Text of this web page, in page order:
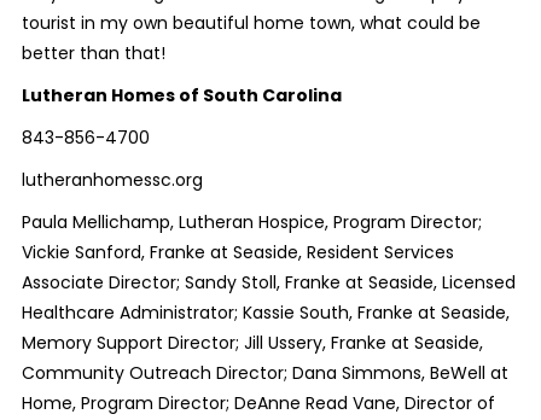
tourist in my own beautiful home town, what could be
better than that!
Lutheran Homes of South Carolina
843-856-4700
lutheranhomessc.org
Paula Mellichamp, Lutheran Hospice, Program Director;
Vickie Sanford, Franke at Seaside, Resident Services
Associate Director; Sandy Stoll, Franke at Seaside, Licensed
Healthcare Administrator; Kassie South, Franke at Seaside,
Memory Support Director; Jill Ussery, Franke at Seaside,
Community Outreach Director; Dana Simmons, BeWell at
Home, Program Director; DeAnne Read Vane, Director of